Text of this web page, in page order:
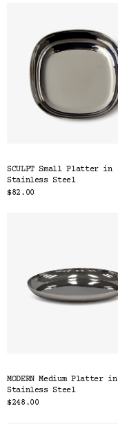
SCULPT Small Platter in
Stainless Steel
$82.00
MODERN Medium Platter in
Stainless Steel
$248.00